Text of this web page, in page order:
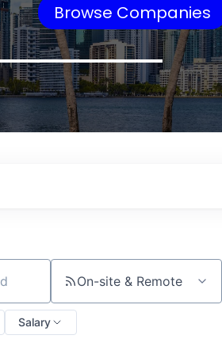
Browse Companies
On-site & Remote
Salary